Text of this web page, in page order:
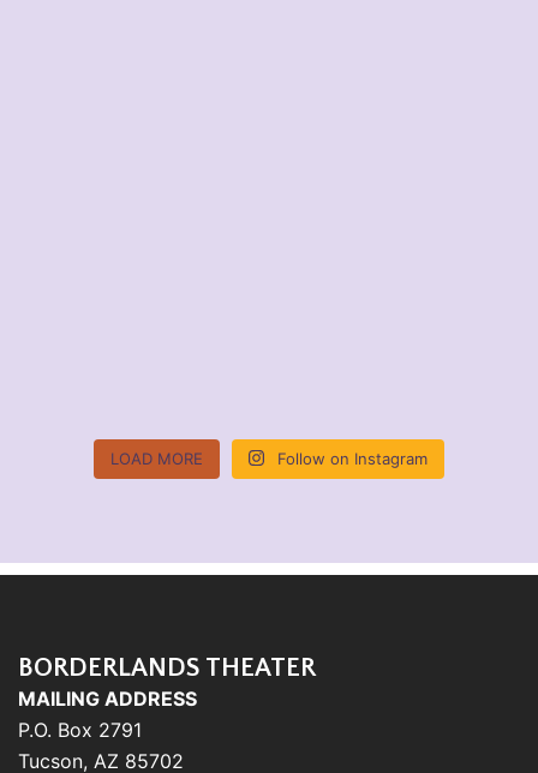
LOAD MORE Follow on Instagram
BORDERLANDS THEATER
MAILING ADDRESS
P.O. Box 2791
Tucson, AZ 85702